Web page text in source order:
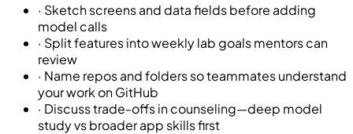
· Sketch screens and data fields before adding
model calls
· Split features into weekly lab goals mentors can
review
· Name repos and folders so teammates understand
your work on GitHub
· Discuss trade-offs in counseling—deep model
study vs broader app skills first